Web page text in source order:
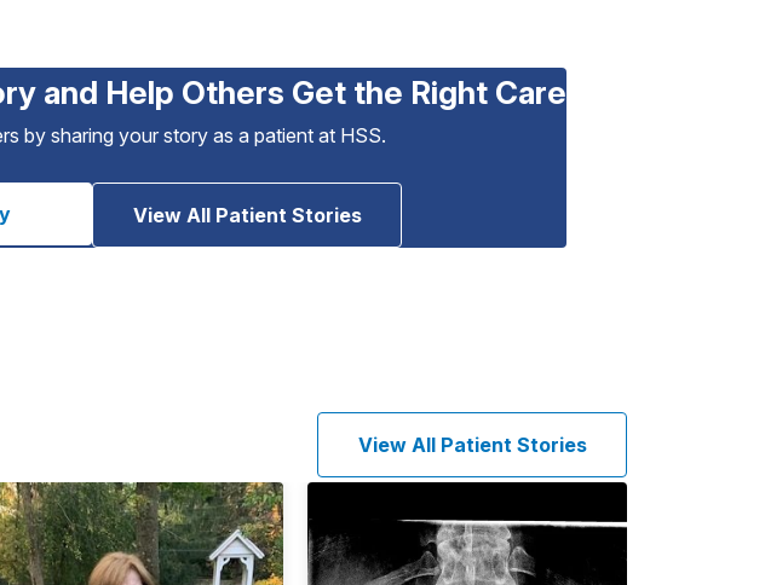
and Help Others Get the Right Care
by sharing your story as a patient at HSS.
View All Patient Stories
View All Patient Stories